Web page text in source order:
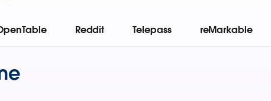
Reddit Telepass reMarkable